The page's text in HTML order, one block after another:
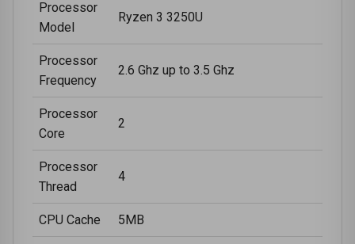
Processor
Model
Ryzen 3 3250U
Processor
Frequency
2.6 Ghz up to 3.5 Ghz
Processor
Core
2
Processor
Thread
4
CPU Cache 5MB